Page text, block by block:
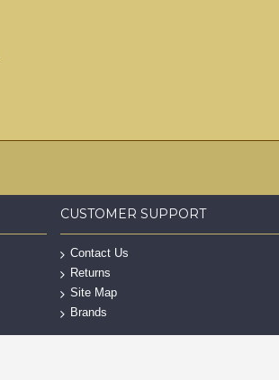
CUSTOMER SUPPORT
Contact Us
Returns
Site Map
Brands